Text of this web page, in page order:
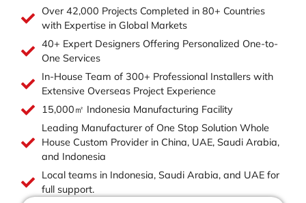
Over 42,000 Projects Completed in 80+ Countries
with Expertise in Global Markets
40+ Expert Designers Offering Personalized One-to-
One Services
In-House Team of 300+ Professional Installers with
Extensive Overseas Project Experience
15,000㎡ Indonesia Manufacturing Facility
Leading Manufacturer of One Stop Solution Whole
House Custom Provider in China, UAE, Saudi Arabia,
and Indonesia
Local teams in Indonesia, Saudi Arabia, and UAE for
full support.